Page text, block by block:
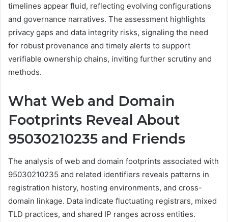
timelines appear fluid, reflecting evolving configurations
and governance narratives. The assessment highlights
privacy gaps and data integrity risks, signaling the need
for robust provenance and timely alerts to support
verifiable ownership chains, inviting further scrutiny and
methods.
What Web and Domain
Footprints Reveal About
95030210235 and Friends
The analysis of web and domain footprints associated with
95030210235 and related identifiers reveals patterns in
registration history, hosting environments, and cross-
domain linkage. Data indicate fluctuating registrars, mixed
TLD practices, and shared IP ranges across entities.